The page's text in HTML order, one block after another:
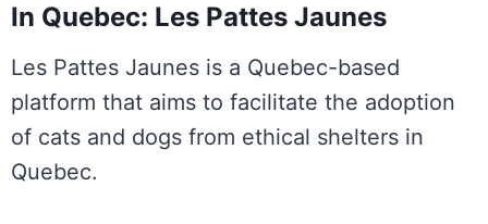
In Quebec: Les Pattes Jaunes
Les Pattes Jaunes is a Quebec-based
platform that aims to facilitate the adoption
of cats and dogs from ethical shelters in
Quebec.